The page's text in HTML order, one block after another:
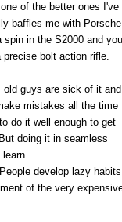
of the better ones I've
baffles me with Porsche
spin in the S2000 and you
bolt action rifle.
guys are sick of it and
mistakes all the time
do it well enough to get
doing it in seamless
develop lazy habits
of the very